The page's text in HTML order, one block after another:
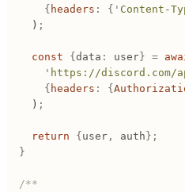
		{
headers : { ' Content-
	)
;
	const
{ data : user } =
		'
https://discord.com/
		{
headers : {
	)
;
	return
{ user , auth };
}
/**